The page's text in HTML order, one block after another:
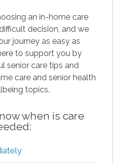
an in-home care
decision, and we
journey as easy as
to support you by
senior care tips and
care and senior health
topics.
when is care